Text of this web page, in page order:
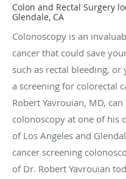
Colon and Rectal Surgery
Glendale, CA
Colonoscopy is an
cancer that could save
such as rectal bleeding,
a screening for colorectal
Robert Yavrouian, MD,
colonoscopy at one of his
of Los Angeles and
cancer screening
of Dr. Robert Yavrouian